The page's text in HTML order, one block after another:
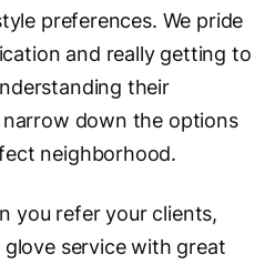
preferences. We pride
and really getting to
their
down the options
neighborhood.
you refer your clients,
service with great